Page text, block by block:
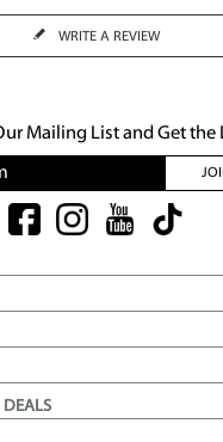
WRITE A REVIEW
Mailing List and Get the